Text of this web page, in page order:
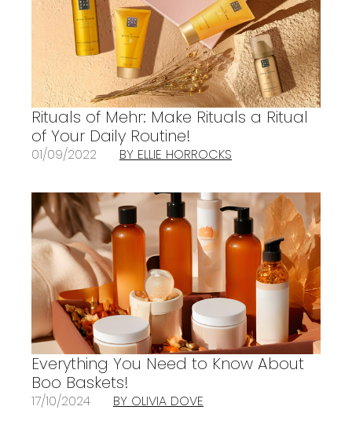
Rituals of Mehr: Make Rituals a Ritual
of Your Daily Routine!
01/09/2022 BY ELLIE HORROCKS
Everything You Need to Know About
Boo Baskets!
17/10/2024 BY OLIVIA DOVE